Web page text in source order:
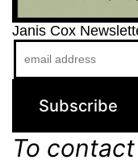
Janis Cox
To